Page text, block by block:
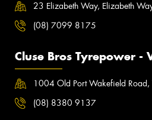
23 Elizabeth Way, Elizabeth
(08) 7099 8175
Cluse Bros Tyrepower -
1004 Old Port Wakefield
(08) 8380 9137